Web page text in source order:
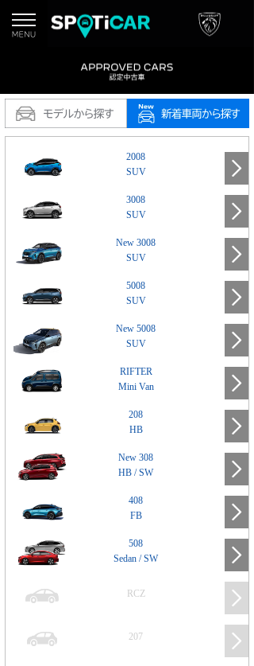
2008
SUV
3008
SUV
New 3008
SUV
5008
SUV
New 5008
SUV
RIFTER
Mini Van
208
HB
New 308
HB / SW
408
FB
508
Sedan / SW
RCZ
207